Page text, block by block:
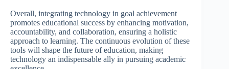
Overall, integrating technology in goal achievement
promotes educational success by enhancing motivation,
accountability, and collaboration, ensuring a holistic
approach to learning. The continuous evolution of these
tools will shape the future of education, making
technology an indispensable ally in pursuing academic